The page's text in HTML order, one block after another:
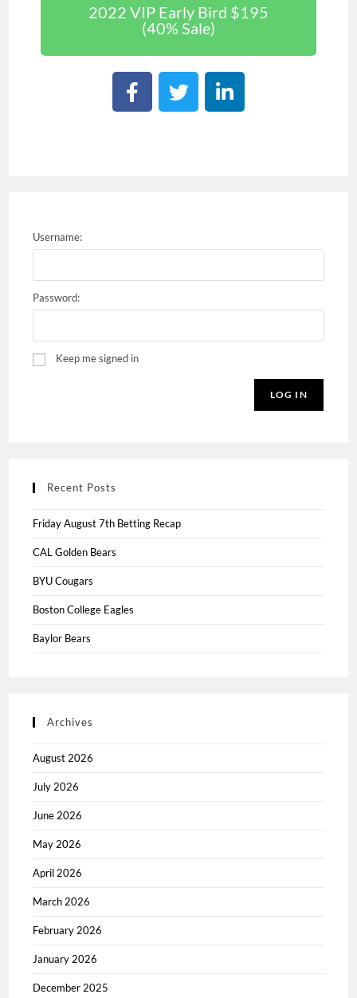
2022 VIP Early Bird $195
(40% Sale)
Username:
Password:
Keep me signed in
LOG IN
Recent Posts
Friday August 7th Betting Recap
CAL Golden Bears
BYU Cougars
Boston College Eagles
Baylor Bears
Archives
August 2026
July 2026
June 2026
May 2026
April 2026
March 2026
February 2026
January 2026
December 2025